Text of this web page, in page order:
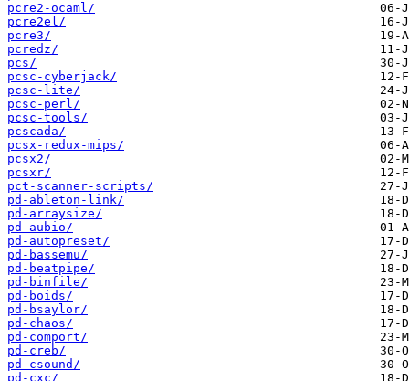
pcre2-ocaml/
pcre2el/
pcre3/
pcredz/
pcs/
pcsc-cyberjack/
pcsc-lite/
pcsc-perl/
pcsc-tools/
pcscada/
pcsx-redux-mips/
pcsx2/
pcsxr/
pct-scanner-scripts/
pd-ableton-link/
pd-arraysize/
pd-aubio/
pd-autopreset/
pd-bassemu/
pd-beatpipe/
pd-binfile/
pd-boids/
pd-bsaylor/
pd-chaos/
pd-comport/
pd-creb/
pd-csound/
pd-cxc/